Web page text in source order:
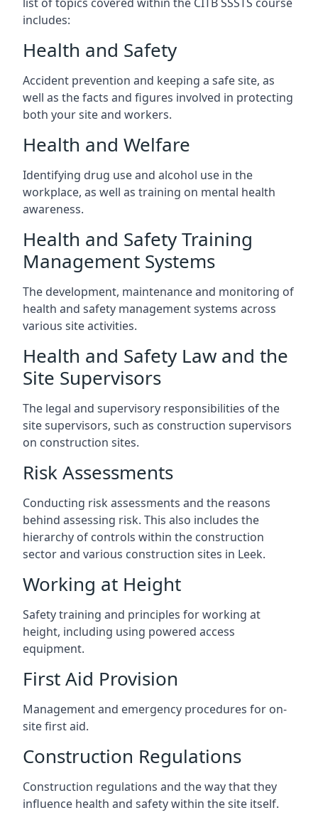
includes:
Health and Safety
Accident prevention and keeping a safe site, as
well as the facts and figures involved in protecting
both your site and workers.
Health and Welfare
Identifying drug use and alcohol use in the
workplace, as well as training on mental health
awareness.
Health and Safety Training
Management Systems
The development, maintenance and monitoring of
health and safety management systems across
various site activities.
Health and Safety Law and the
Site Supervisors
The legal and supervisory responsibilities of the
site supervisors, such as construction supervisors
on construction sites.
Risk Assessments
Conducting risk assessments and the reasons
behind assessing risk. This also includes the
hierarchy of controls within the construction
sector and various construction sites in Leek.
Working at Height
Safety training and principles for working at
height, including using powered access
equipment.
First Aid Provision
Management and emergency procedures for on-
site first aid.
Construction Regulations
Construction regulations and the way that they
influence health and safety within the site itself.